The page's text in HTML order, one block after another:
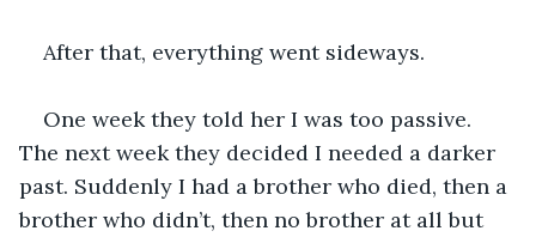
After that, everything went sideways.
One week they told her I was too passive.
The next week they decided I needed a darker
past. Suddenly I had a brother who died, then a
brother who didn’t, then no brother at all but